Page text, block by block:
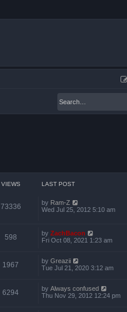
VIEWS LAST POST
73336 by Ram-Z
Wed Jul 25, 2012 5:10 am
598 by ZachBacon
Fri Oct 08, 2021 1:23 am
1967 by Greazii
Tue Jul 21, 2020 3:12 am
6294 by Always confused
Thu Nov 29, 2012 12:24 pm